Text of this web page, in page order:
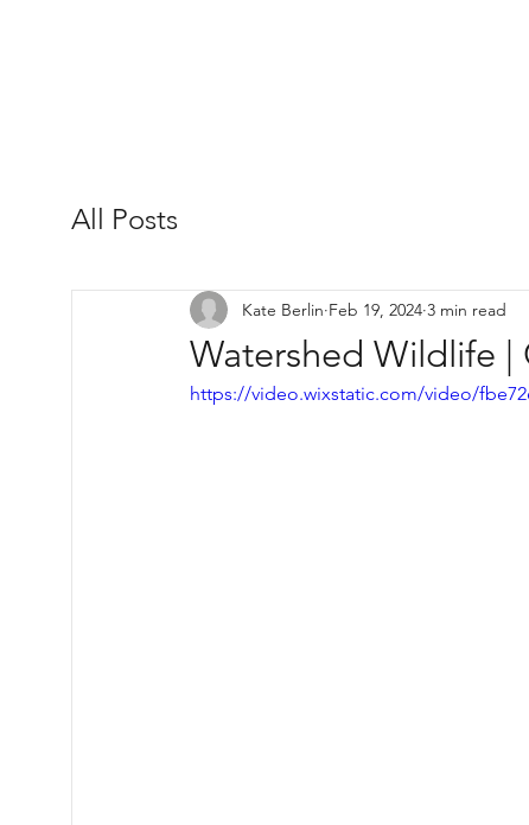
All Posts
Watershed Wildlife |
Kate Berlin Feb 19, 2024 3 min read
https://video.wixstatic.com/video/